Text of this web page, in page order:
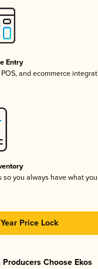
Entry
and ecommerce
you always have what
Price Lock
Choose Ekos